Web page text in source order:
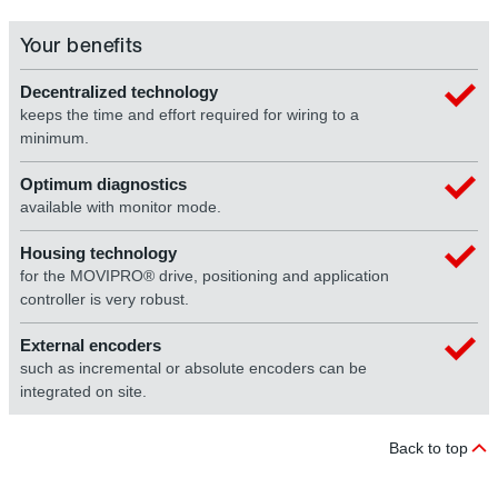
Your benefits
Decentralized technology
keeps the time and effort required for wiring to a
minimum.
Optimum diagnostics
available with monitor mode.
Housing technology
for the MOVIPRO® drive, positioning and application
controller is very robust.
External encoders
such as incremental or absolute encoders can be
integrated on site.
Back to top